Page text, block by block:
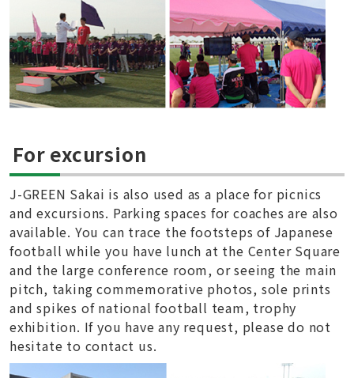
For excursion
J-GREEN Sakai is also used as a place for picnics
and excursions. Parking spaces for coaches are also
available. You can trace the footsteps of Japanese
football while you have lunch at the Center Square
and the large conference room, or seeing the main
pitch, taking commemorative photos, sole prints
and spikes of national football team, trophy
exhibition. If you have any request, please do not
hesitate to contact us.